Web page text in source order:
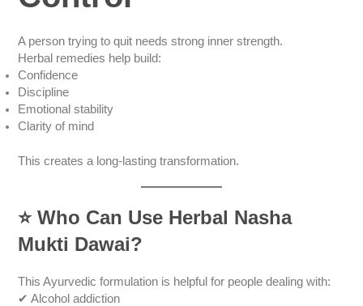
A person trying to quit needs strong inner strength.
Herbal remedies help build:
Confidence
Discipline
Emotional stability
Clarity of mind
This creates a long-lasting transformation.
⭐Who Can Use Herbal Nasha
Mukti Dawai?
This Ayurvedic formulation is helpful for people dealing with:
✔ Alcohol addiction